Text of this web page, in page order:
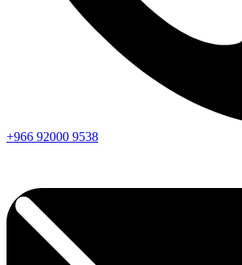
+966 92000 9538